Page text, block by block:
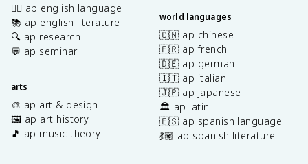
✍🏽 ap english language
📚 ap english literature
🔍 ap research
💬 ap seminar
arts
🎨 ap art & design
🖼️ ap art history
🎵 ap music theory
world languages
🇨🇳 ap chinese
🇫🇷 ap french
🇩🇪 ap german
🇮🇹 ap italian
🇯🇵 ap japanese
🏛️ ap latin
🇪🇸 ap spanish language
💃🏽 ap spanish literature